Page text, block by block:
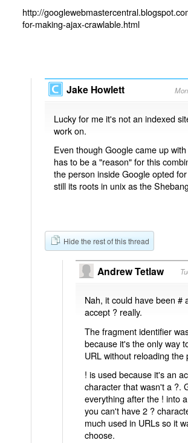
http://
for-making-ajax-crawlable.html
Jake Howlett
Lucky for me it's not an indexed
work on.
Even though Google came up
has to be a "reason" for this
the person inside Google opted
still its roots in unix as the Shebang
Hide the rest of this thread
Andrew Tetlaw
Nah, it could have been #
accept ? really.
The fragment identifier
because it's the only way
URL without reloading the
! is used because it's an
character that wasn't a ?.
everything after the ! into
you can't have 2 ?
much used in URLs so it
choose.